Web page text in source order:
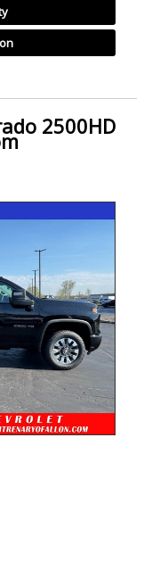
2500HD